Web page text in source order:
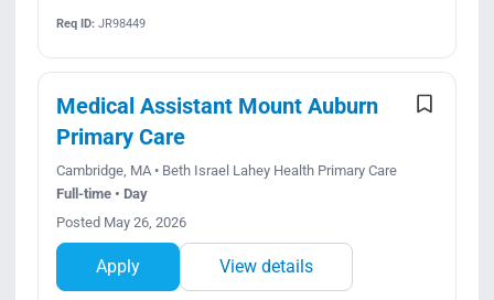
Req ID:JR98449
Medical Assistant Mount Auburn
Primary Care
Cambridge, MA • Beth Israel Lahey Health Primary Care
Full-time • Day
Posted May 26, 2026
Apply View details